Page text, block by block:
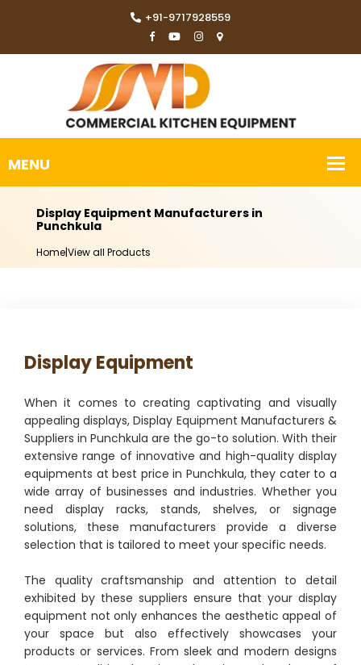
+91-9717928559
Display Equipment Manufacturers in
Punchkula
Home|View all Products
Display Equipment
When it comes to creating captivating and visually
appealing displays, Display Equipment Manufacturers &
Suppliers in Punchkula are the go-to solution. With their
extensive range of innovative and high-quality display
equipments at best price in Punchkula, they cater to a
wide array of businesses and industries. Whether you
need display racks, stands, shelves, or signage
solutions, these manufacturers provide a diverse
selection that is tailored to meet your specific needs.
The quality craftsmanship and attention to detail
exhibited by these suppliers ensure that your display
equipment not only enhances the aesthetic appeal of
your space but also effectively showcases your
products or services. From sleek and modern designs